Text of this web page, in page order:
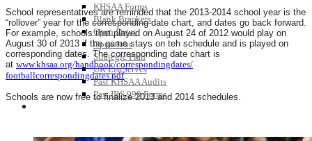
KHSAA Forms
Blank Brackets
Open Dates
Open Jobs
Strategic Plan
UK ListServes
Past KHSAA Audits
Past IRS 990 Forms
School representatives are reminded that the 2013-2014 school year is the
“rollover” year for the corresponding date chart, and dates go back forward.
For example, schools that played on August 24 of 2012 would play on
August 30 of 2013 if the game stays on teh schedule and is played on
corresponding dates. The corresponding date chart is
at www.khsaa.org/handbook/correspondingdates/
footballcorrespondingdates.pdf
Schools are now free to finalize 2013 and 2014 schedules.